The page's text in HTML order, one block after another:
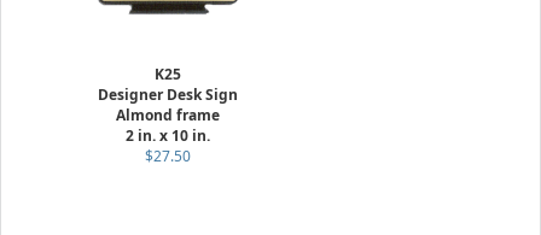
K25
Designer Desk Sign
Almond frame
2 in. x 10 in.
$27.50